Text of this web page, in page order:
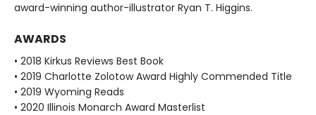
award-winning author-illustrator Ryan T. Higgins.
AWARDS
• 2018 Kirkus Reviews Best Book
• 2019 Charlotte Zolotow Award Highly Commended Title
• 2019 Wyoming Reads
• 2020 Illinois Monarch Award Masterlist